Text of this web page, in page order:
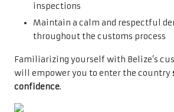
inspections
Maintain a calm and respectful
throughout the customs process
Familiarizing yourself with Belize’s
will empower you to enter the country
confidence.